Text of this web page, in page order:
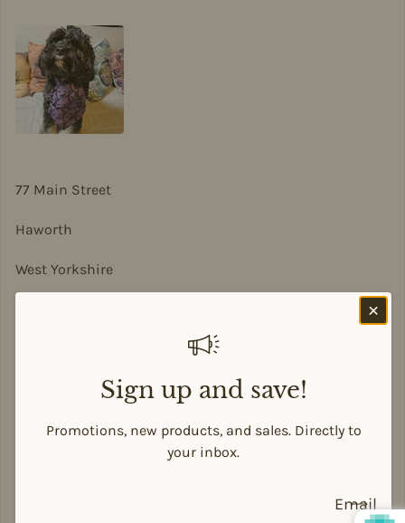
77 Main Street
Haworth
West Yorkshire
Sign up and save!
Promotions, new products, and sales. Directly to
your inbox.
Email